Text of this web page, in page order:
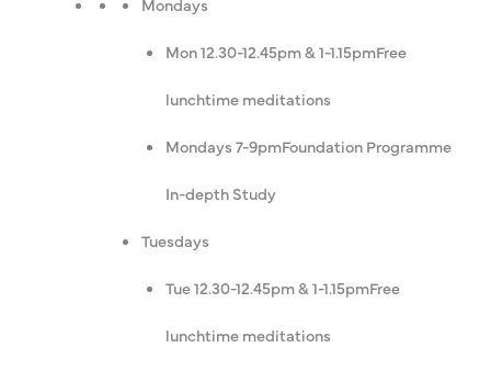
Mondays
Mon 12.30-12.45pm & 1-1.15pmFree
lunchtime meditations
Mondays 7-9pmFoundation Programme
In-depth Study
Tuesdays
Tue 12.30-12.45pm & 1-1.15pmFree
lunchtime meditations